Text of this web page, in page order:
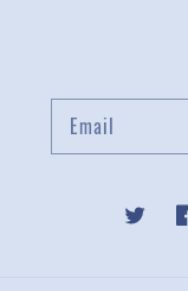
Email
Twitter